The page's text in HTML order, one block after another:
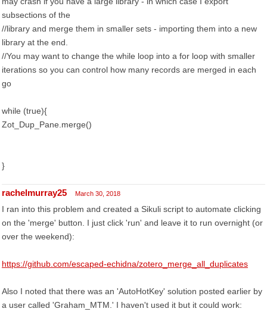
subsections of the
//library and merge them in smaller sets - importing them into a new
library at the end.
//You may want to change the while loop into a for loop with smaller
iterations so you can control how many records are merged in each
go
while (true){
Zot_Dup_Pane.merge()
}
rachelmurray25 March 30, 2018
I ran into this problem and created a Sikuli script to automate clicking
on the 'merge' button. I just click 'run' and leave it to run overnight (or
over the weekend):
https://github.com/escaped-echidna/zotero_merge_all_duplicates
Also I noted that there was an 'AutoHotKey' solution posted earlier by
a user called 'Graham_MTM.' I haven't used it but it could work: